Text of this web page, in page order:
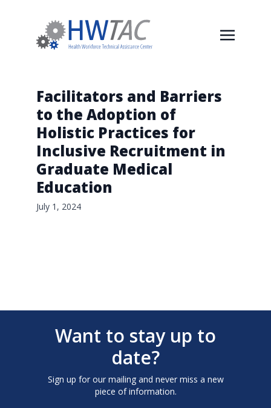
Facilitators and Barriers
to the Adoption of
Holistic Practices for
Inclusive Recruitment in
Graduate Medical
Education
July 1, 2024
Want to stay up to
date?
Sign up for our mailing and never miss a new
piece of information.